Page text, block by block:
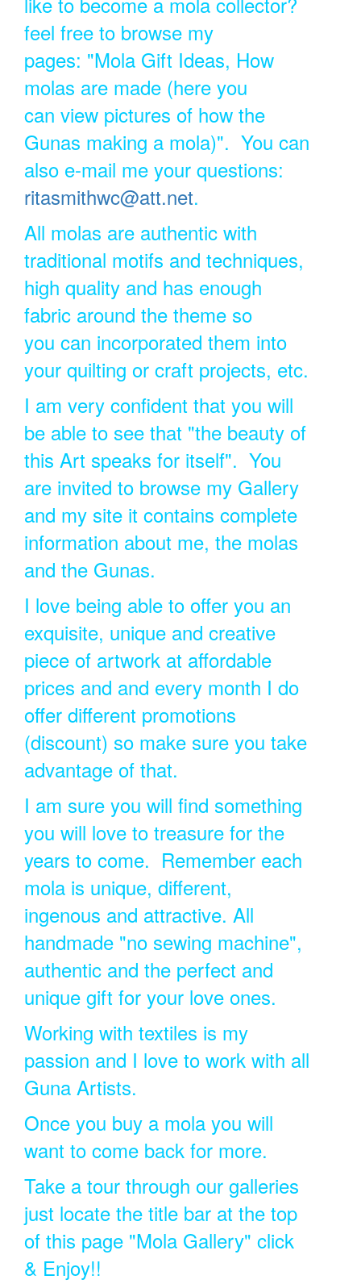
feel free to browse my
pages: "Mola Gift Ideas, How
molas are made (here you
can view pictures of how the
Gunas making a mola)". You can
also e-mail me your questions:
ritasmithwc@att.net.
All molas are authentic with
traditional motifs and techniques,
high quality and has enough
fabric around the theme so
you can incorporated them into
your quilting or craft projects, etc.
I am very confident that you will
be able to see that "the beauty of
this Art speaks for itself". You
are invited to browse my Gallery
and my site it contains complete
information about me, the molas
and the Gunas.
I love being able to offer you an
exquisite, unique and creative
piece of artwork at affordable
prices and and every month I do
offer different promotions
(discount) so make sure you take
advantage of that.
I am sure you will find something
you will love to treasure for the
years to come. Remember each
mola is unique, different,
ingenous and attractive. All
handmade "no sewing machine",
authentic and the perfect and
unique gift for your love ones.
Working with textiles is my
passion and I love to work with all
Guna Artists.
Once you buy a mola you will
want to come back for more.
Take a tour through our galleries
just locate the title bar at the top
of this page "Mola Gallery" click
& Enjoy!!